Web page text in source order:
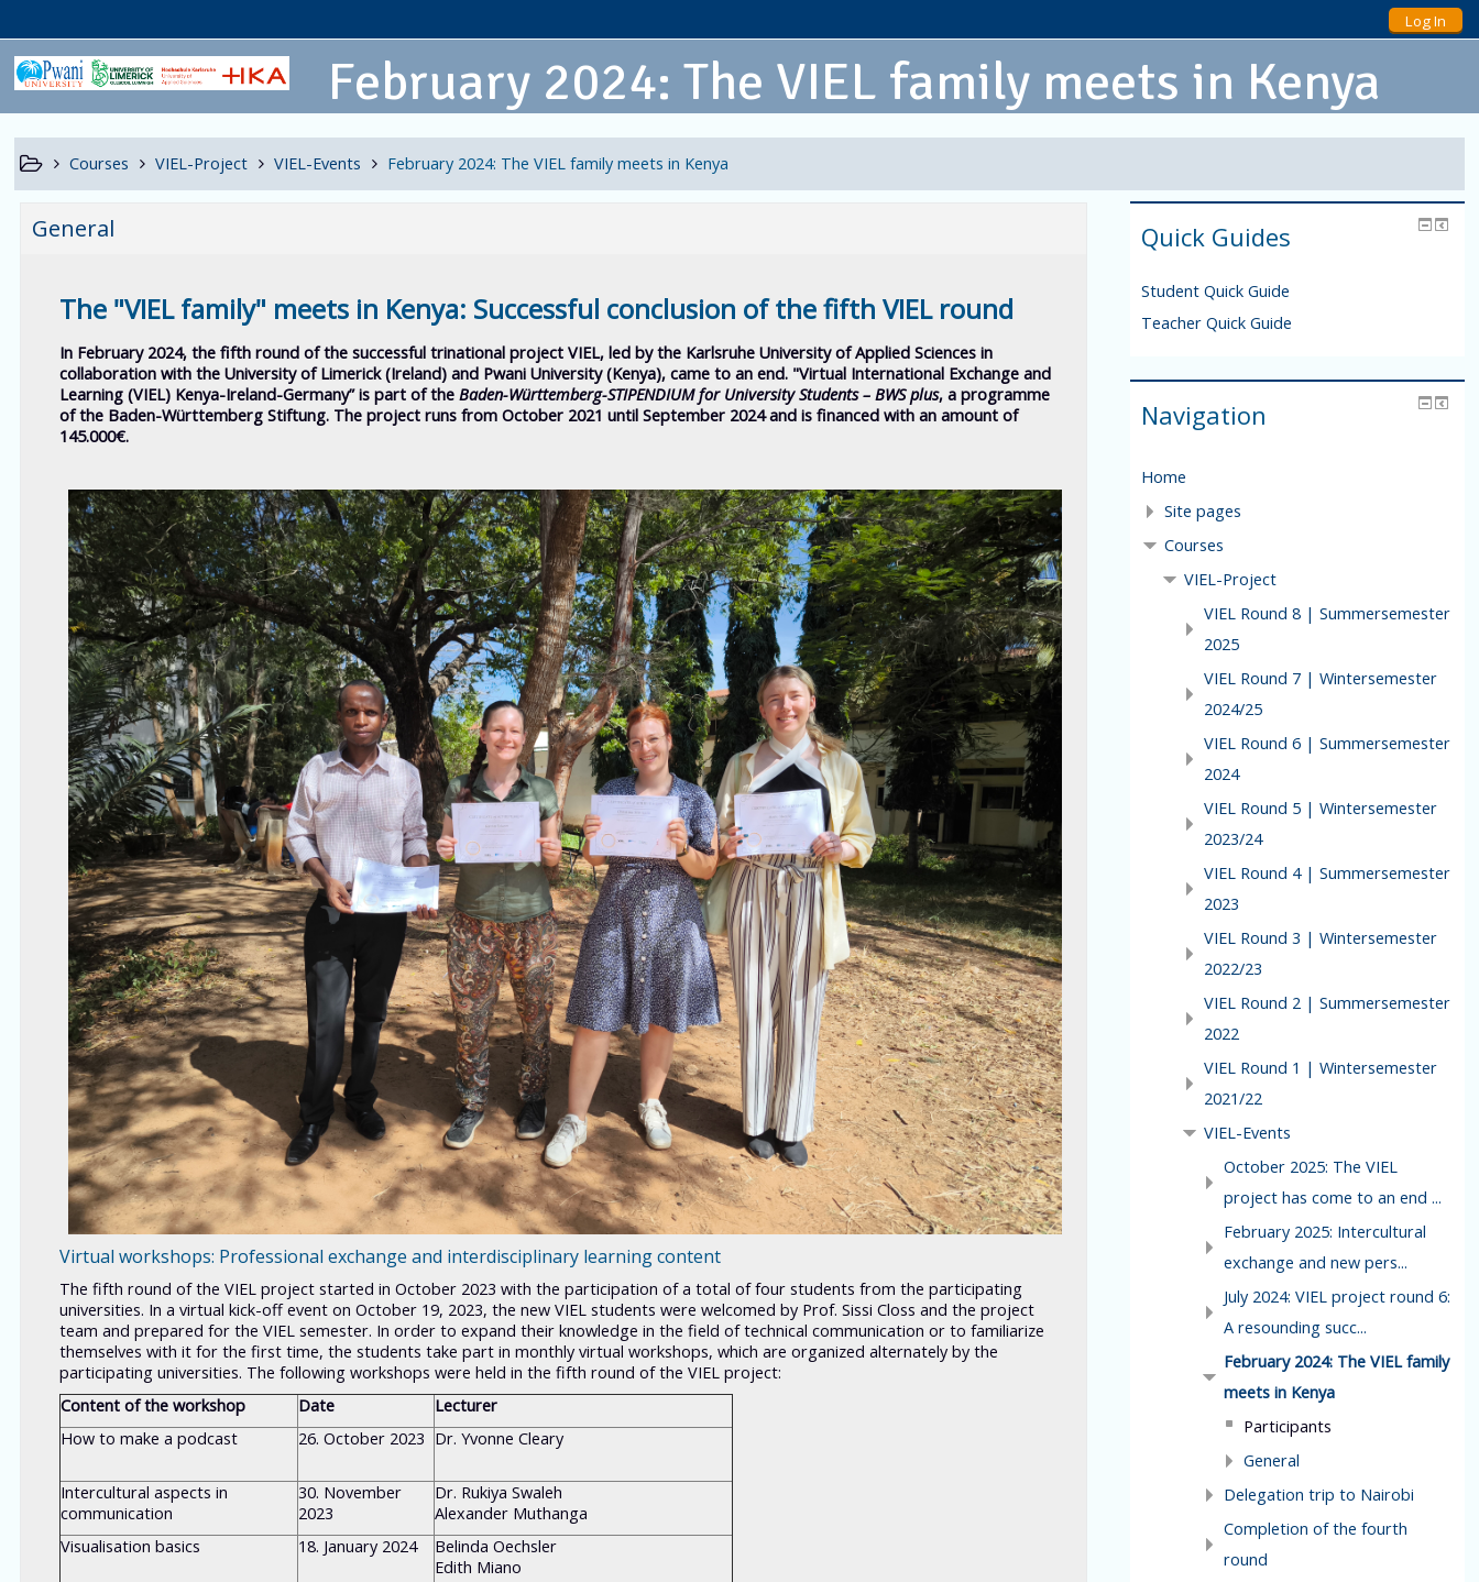
Log In
February 2024: The VIEL family meets in Kenya
Courses VIEL-Project VIEL-Events February 2024: The VIEL family meets in Kenya
General
The "VIEL family" meets in Kenya: Successful conclusion of the fifth VIEL round
In February 2024, the fifth round of the successful trinational project VIEL, led by the Karlsruhe University of Applied Sciences in
collaboration with the University of Limerick (Ireland) and Pwani University (Kenya), came to an end. "Virtual International Exchange and
Learning (VIEL) Kenya-Ireland-Germany” is part of theBaden-Württemberg-STIPENDIUM for University Students – BWS plus, a programme
of the Baden-Württemberg Stiftung. The project runs from October 2021 until September 2024 and is financed with an amount of
145.000€.
Virtual workshops: Professional exchange and interdisciplinary learning content
The fifth round of the VIEL project started in October 2023 with the participation of a total of four students from the participating
universities. In a virtual kick-off event on October 19, 2023, the new VIEL students were welcomed by Prof. Sissi Closs and the project
team and prepared for the VIEL semester. In order to expand their knowledge in the field of technical communication or to familiarize
themselves with it for the first time, the students take part in monthly virtual workshops, which are organized alternately by the
participating universities. The following workshops were held in the fifth round of the VIEL project:
Content of the workshop
Date
Lecturer
How to make a podcast
26. October 2023 Dr. Yvonne Cleary
Intercultural aspects in
communication
30. November
2023
Dr. Rukiya Swaleh
Alexander Muthanga
Visualisation basics
18. January 2024
Belinda Oechsler
Edith Miano
Quick Guides
Student Quick Guide
Teacher Quick Guide
Navigation
Home
Site pages
Courses
VIEL-Project
VIEL Round 8 | Summersemester
2025
VIEL Round 7 | Wintersemester
2024/25
VIEL Round 6 | Summersemester
2024
VIEL Round 5 | Wintersemester
2023/24
VIEL Round 4 | Summersemester
2023
VIEL Round 3 | Wintersemester
2022/23
VIEL Round 2 | Summersemester
2022
VIEL Round 1 | Wintersemester
2021/22
VIEL-Events
October 2025: The VIEL
project has come to an end ...
February 2025: Intercultural
exchange and new pers...
July 2024: VIEL project round 6:
A resounding succ...
February 2024: The VIEL family
meets in Kenya
Participants
General
Delegation trip to Nairobi
Completion of the fourth
round